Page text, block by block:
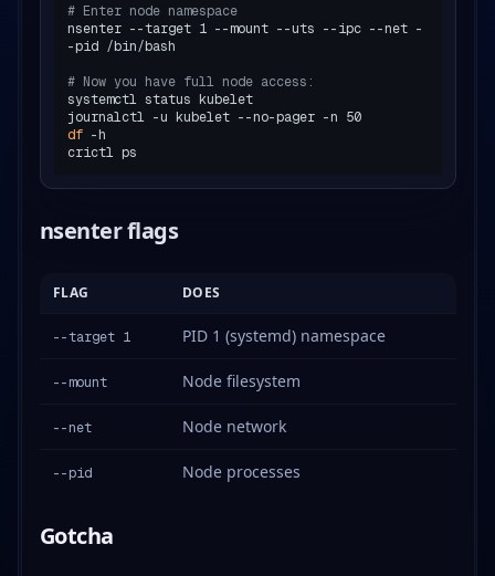
# Enter node namespace
nsenter --target 1 --mount --uts --ipc --net -
-pid /bin/bash
# Now you have full node access:
systemctl status kubelet
journalctl -u kubelet --no-pager -n 50
df -h
nsenter flags
FLAG DOES
--target 1 PID 1 (systemd) namespace
--mount Node filesystem
--net Node network
--pid Node processes
Gotcha